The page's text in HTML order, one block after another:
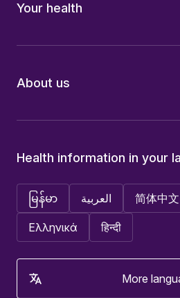
Your health
About us
Health information in your
မြန်မာ العربية 简体中文
Ελληνικά हिन्दी
More